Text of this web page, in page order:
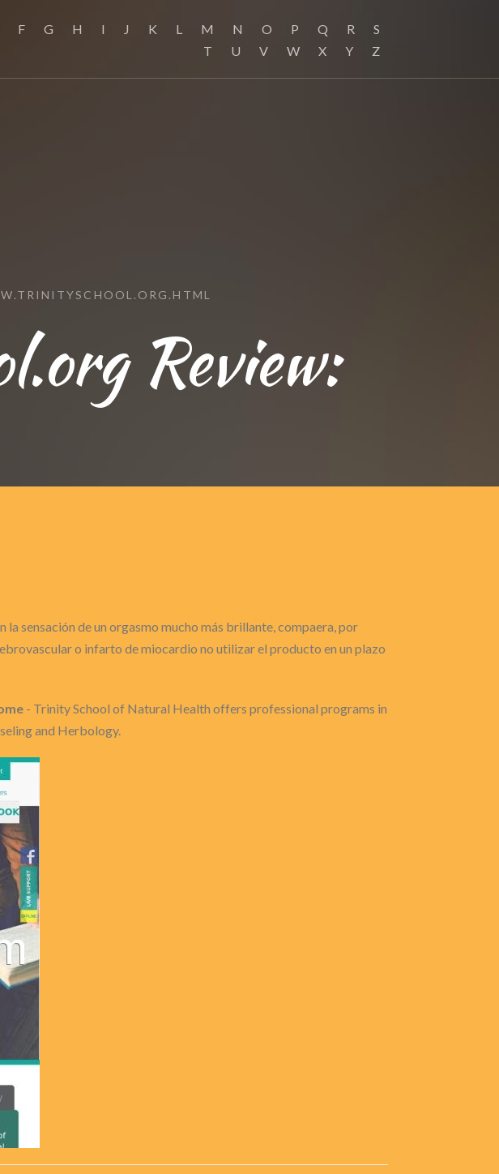
F G H I J K L M N O P Q R
S
T
U V W X Y Z
Review:
sensación de un orgasmo mucho más brillante, compaera, por
o infarto de miocardio no utilizar el producto en un plazo
- Trinity School of Natural Health offers professional programs in
and Herbology.